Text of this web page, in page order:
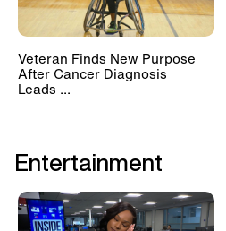
Veteran Finds New Purpose
After Cancer Diagnosis
Leads ...
Entertainment